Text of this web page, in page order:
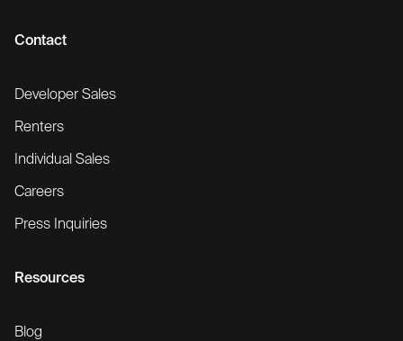
Contact
Developer Sales
Renters
Individual Sales
Careers
Press Inquiries
Resources
Blog